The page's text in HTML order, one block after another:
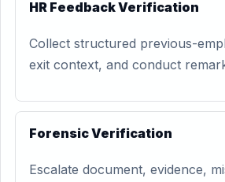
HR Feedback Verification
Collect structured previous-
exit context, and conduct
Forensic Verification
Escalate document, evidence,